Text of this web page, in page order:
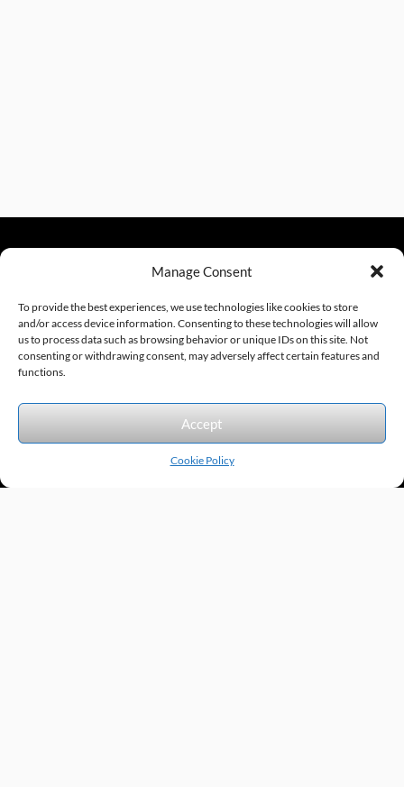
Manage Consent
To provide the best experiences, we use technologies like cookies to store
and/or access device information. Consenting to these technologies will allow
us to process data such as browsing behavior or unique IDs on this site. Not
consenting or withdrawing consent, may adversely affect certain features and
functions.
Accept
Cookie Policy
sales@excelautomationinc.com
Sitemap © 2026 Excel Automation Website Design by InfoStream Solutions
We accept the following forms of payment.
Products by Category